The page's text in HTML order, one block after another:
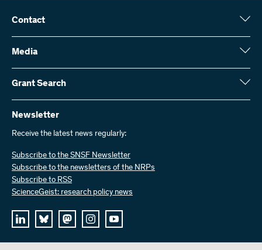
Contact
Swiss National Science Foundation (SNSF)
Wildhainweg 3
Contact us
Send invoices
Work with us
Job offers
Media
Media enquiries
Annual report
Grant Search
Here you will find detailed information about the research projects
and grants approved by the SNSF:
Grant Search
Newsletter
Receive the latest news regularly:
Subscribe to the SNSF Newsletter
Subscribe to the newsletters of the NRPs
Subscribe to RSS
ScienceGeist: research policy news